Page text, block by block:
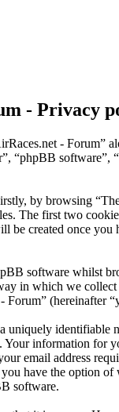
- Privacy
- Forum”
“phpBB
by browsing
The first two
created once you
software whilst
in which we
Forum” (hereinafter
identifiable
Your information for
email address
have the option
software.